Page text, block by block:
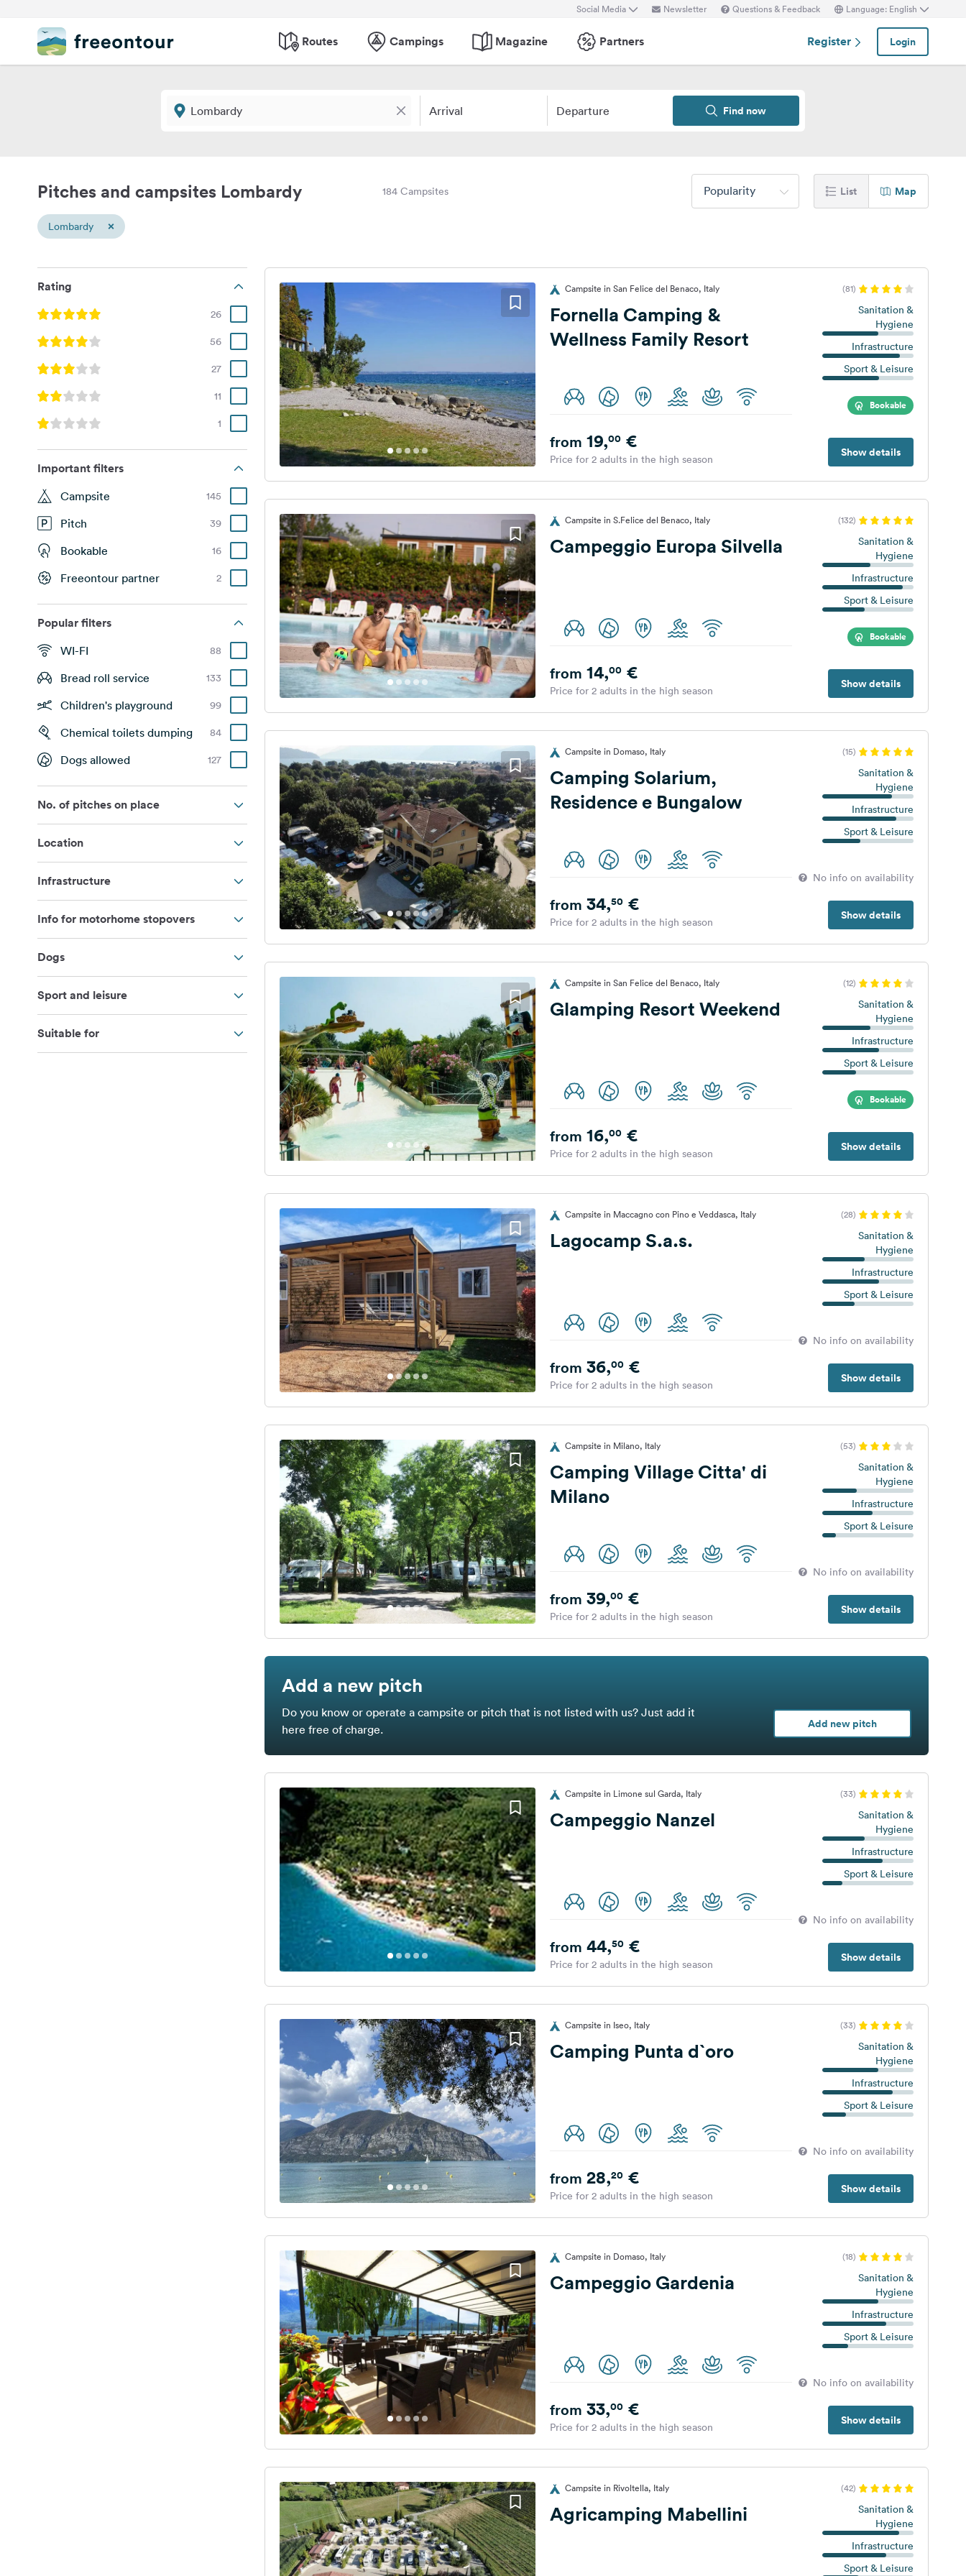
Social Media Newsletter Questions & Feedback Language: English
Routes Campings Magazine Partners Register Login
Arrival Departure Find now
Pitches and campsites Lombardy 184 Campsites Popularity List Map
Lombardy ×
Rating
26
56
27
11
1
Important filters
Campsite 145
Pitch 39
Bookable 16
Freeontour partner 2
Popular filters
WI-FI 88
Bread roll service 133
Children's playground 99
Chemical toilets dumping 84
Dogs allowed 127
No. of pitches on place
Location
Infrastructure
Info for motorhome stopovers
Dogs
Sport and leisure
Suitable for
Campsite in San Felice del Benaco, Italy (81)
Fornella Camping &
Wellness Family Resort
Sanitation &
Hygiene
Infrastructure
Sport & Leisure
Bookable
Show details
from 19,00€
Price for 2 adults in the high season
Campsite in S.Felice del Benaco, Italy (132)
Campeggio Europa Silvella
Sanitation &
Hygiene
Infrastructure
Sport & Leisure
Bookable
Show details
from 14,00€
Price for 2 adults in the high season
Campsite in Domaso, Italy (15)
Camping Solarium,
Residence e Bungalow
Sanitation &
Hygiene
Infrastructure
Sport & Leisure
No info on availability
Show details
from 34,50€
Price for 2 adults in the high season
Campsite in San Felice del Benaco, Italy (12)
Glamping Resort Weekend
Sanitation &
Hygiene
Infrastructure
Sport & Leisure
Bookable
Show details
from 16,00€
Price for 2 adults in the high season
Campsite in Maccagno con Pino e Veddasca, Italy (28)
Lagocamp S.a.s.
Sanitation &
Hygiene
Infrastructure
Sport & Leisure
No info on availability
Show details
from 36,00€
Price for 2 adults in the high season
Campsite in Milano, Italy (53)
Camping Village Citta' di
Milano
Sanitation &
Hygiene
Infrastructure
Sport & Leisure
No info on availability
Show details
from 39,00€
Price for 2 adults in the high season
Add a new pitch
Do you know or operate a campsite or pitch that is not listed with us? Just add it
here free of charge.
Add new pitch
Campsite in Limone sul Garda, Italy (33)
Campeggio Nanzel
Sanitation &
Hygiene
Infrastructure
Sport & Leisure
No info on availability
Show details
from 44,50€
Price for 2 adults in the high season
Campsite in Iseo, Italy (33)
Camping Punta d`oro
Sanitation &
Hygiene
Infrastructure
Sport & Leisure
No info on availability
Show details
from 28,20€
Price for 2 adults in the high season
Campsite in Domaso, Italy (18)
Campeggio Gardenia
Sanitation &
Hygiene
Infrastructure
Sport & Leisure
No info on availability
Show details
from 33,00€
Price for 2 adults in the high season
Campsite in Rivoltella, Italy (42)
Agricamping Mabellini
Sanitation &
Hygiene
Infrastructure
Sport & Leisure